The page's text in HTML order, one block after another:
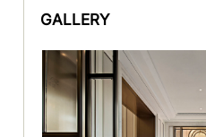
GALLERY